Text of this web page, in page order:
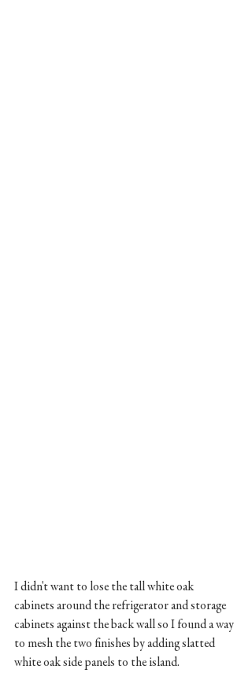
I didn't want to lose the tall white oak
cabinets around the refrigerator and storage
cabinets against the back wall so I found a way
to mesh the two finishes by adding slatted
white oak side panels to the island.